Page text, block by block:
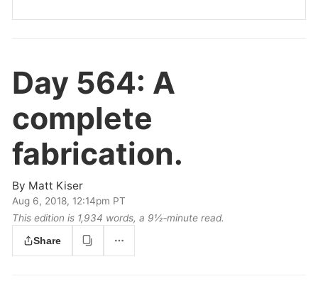
Day 564: A
complete
fabrication.
By Matt Kiser
Aug 6, 2018, 12:14pm PT
This edition is 1,934 words, a 9½‑minute read.
Share